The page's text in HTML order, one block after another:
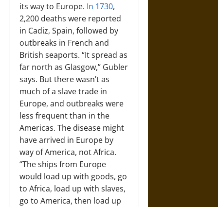
its way to Europe. In 1730,
2,200 deaths were reported
in Cadiz, Spain, followed by
outbreaks in French and
British seaports. “It spread as
far north as Glasgow,” Gubler
says. But there wasn’t as
much of a slave trade in
Europe, and outbreaks were
less frequent than in the
Americas. The disease might
have arrived in Europe by
way of America, not Africa.
“The ships from Europe
would load up with goods, go
to Africa, load up with slaves,
go to America, then load up